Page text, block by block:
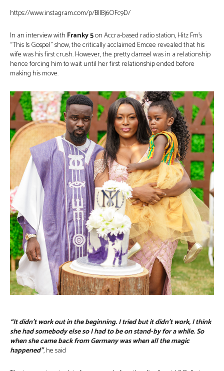
https://www.instagram.com/p/BllBj6OFc9D/
In an interview with Franky 5on Accra-based radio station, Hitz Fm’s
“This Is Gospel” show, the critically acclaimed Emcee revealed that his
wife was his first crush. However, the pretty damsel was in a relationship
hence forcing him to wait until her first relationship ended before
making his move.
“It didn’t work out in the beginning. I tried but it didn’t work, I think
she had somebody else so I had to be on stand-by for a while. So
when she came back from Germany was when all the magic
happened”,he said